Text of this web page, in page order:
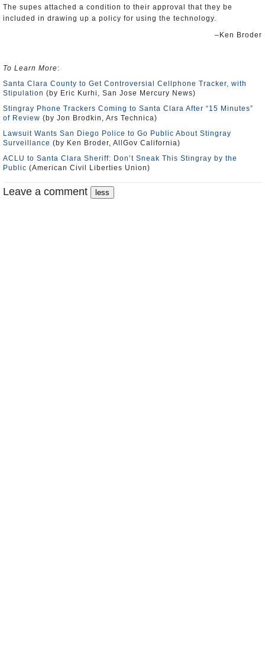
The supes attached a condition to their approval that they be
included in drawing up a policy for using the technology.
–Ken Broder
To Learn More:
Santa Clara County to Get Controversial Cellphone Tracker, with
Stipulation (by Eric Kurhi, San Jose Mercury News)
Stingray Phone Trackers Coming to Santa Clara After “15 Minutes”
of Review (by Jon Brodkin, Ars Technica)
Lawsuit Wants San Diego Police to Go Public About Stingray
Surveillance (by Ken Broder, AllGov California)
ACLU to Santa Clara Sheriff: Don’t Sneak This Stingray by the
Public (American Civil Liberties Union)
Leave a comment